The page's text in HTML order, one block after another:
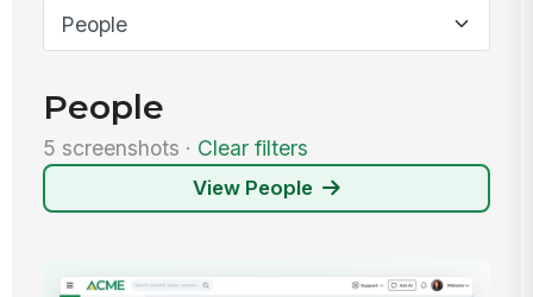
People
5 screenshots · Clear filters
View People